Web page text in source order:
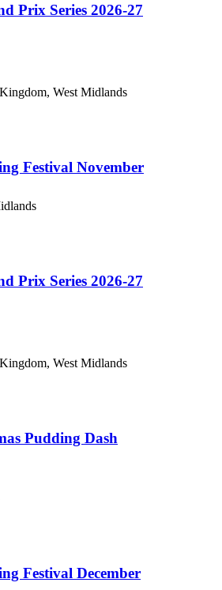
Prix Series 2026-27
West Midlands
Festival November
Prix Series 2026-27
West Midlands
Pudding Dash
Festival December